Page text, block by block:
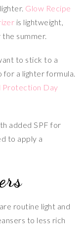
Glow Recipe
is lightweight,
the summer.
to stick to a
for a lighter formula.
Protection Day
added SPF for
to apply a
routine light and
to less rich